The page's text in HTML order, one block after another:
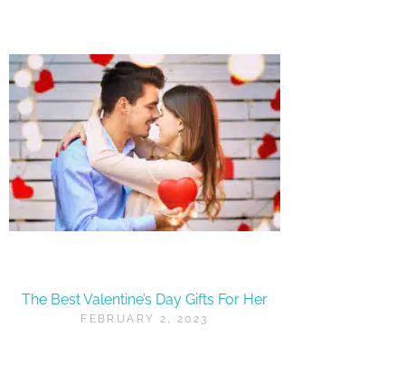
The Best Valentine’s Day Gifts For Her
FEBRUARY 2, 2023